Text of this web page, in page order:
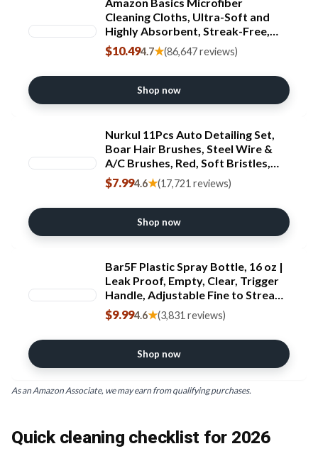
Cleaning Cloths, Ultra-Soft and
Highly Absorbent, Streak-Free,
Lint-Free, Scratch-Free, Washable,
for Car Detailing and Glass
Cleaning, 16" x 12",
Green/Gray/Pink, 24-Pack
$10.494.7★(86,647 reviews)
Shop now
Nurkul 11Pcs Auto Detailing Set,
Boar Hair Brushes, Steel Wire &
A/C Brushes, Red, Soft Bristles,
Wood Handles for Cleaning
Interior, Exterior, Leather, 6 Sizes
$7.994.6★(17,721 reviews)
Shop now
Bar5F Plastic Spray Bottle, 16 oz |
Leak Proof, Empty, Clear, Trigger
Handle, Adjustable Fine to Stream
Output, Refillable, Heavy Duty
Sprayer for Hair Salons & Spas,
Household Cleaners, Cooking
$9.994.6★(3,831 reviews)
Shop now
As an Amazon Associate, we may earn from qualifying purchases.
Quick cleaning checklist for 2026